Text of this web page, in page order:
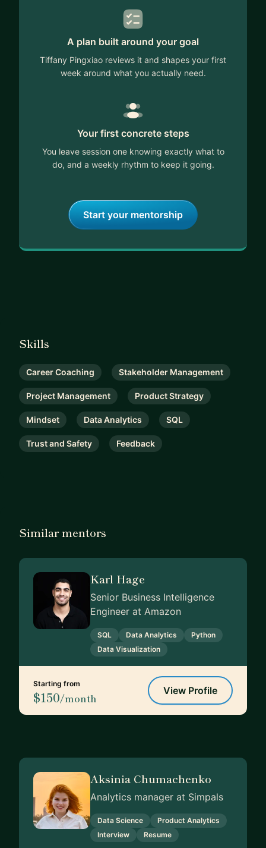
A plan built around your goal
Tiffany Pingxiao reviews it and shapes your first
week around what you actually need.
Your first concrete steps
You leave session one knowing exactly what to
do, and a weekly rhythm to keep it going.
Start your mentorship
Skills
Career Coaching Stakeholder Management
Project Management Product Strategy
Mindset Data Analytics SQL
Trust and Safety Feedback
Similar mentors
Karl Hage
Senior Business Intelligence
Engineer at Amazon
SQL Data Analytics
Python
Data Visualization
Starting from
$150/month
View Profile
Aksinia Chumachenko
Analytics manager at Simpals
Data Science
Product Analytics
Interview
Resume